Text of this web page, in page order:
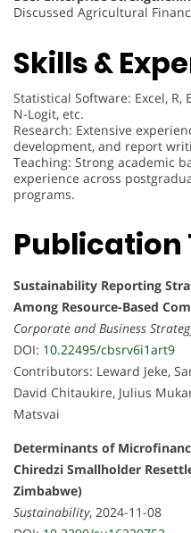
Discussed Agricultural
Skills &
Statistical Software: Excel, R,
N-Logit, etc.
Research: Extensive
development, and report
Teaching: Strong academic
experience across
programs.
Publication
Sustainability Reporting
Among Resource-Based
Corporate and Business
DOI: 10.22495/cbsrv6i1art9
Contributors: Leward Jeke,
David Chitaukire, Julius
Matsvai
Determinants of
Chiredzi Smallholder
Zimbabwe)
Sustainability, 2024-11-08